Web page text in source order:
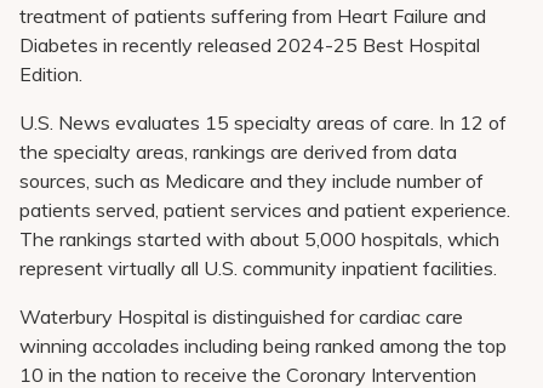
treatment of patients suffering from Heart Failure and
Diabetes in recently released 2024-25 Best Hospital
Edition.
U.S. News evaluates 15 specialty areas of care. In 12 of
the specialty areas, rankings are derived from data
sources, such as Medicare and they include number of
patients served, patient services and patient experience.
The rankings started with about 5,000 hospitals, which
represent virtually all U.S. community inpatient facilities.
Waterbury Hospital is distinguished for cardiac care
winning accolades including being ranked among the top
10 in the nation to receive the Coronary Intervention